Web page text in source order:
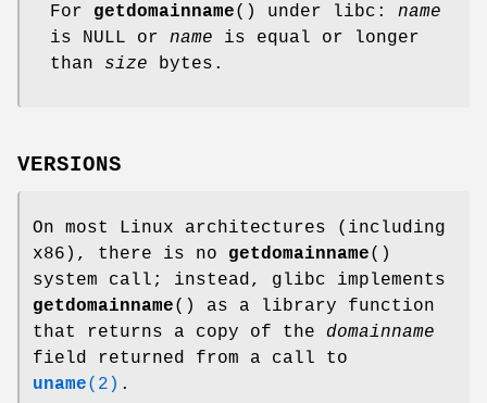
For getdomainname() under libc: name
is NULL or name is equal or longer
than size bytes.
VERSIONS
On most Linux architectures (including
x86), there is no getdomainname()
system call; instead, glibc implements
getdomainname() as a library function
that returns a copy of the domainname
field returned from a call to
uname(2) .